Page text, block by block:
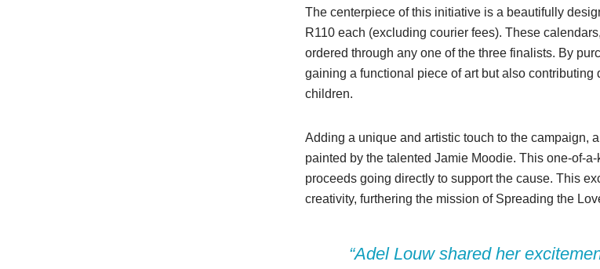
The centerpiece of this initiative is a beautifully
R110 each (excluding courier fees). These
ordered through any one of the three finalists. By
gaining a functional piece of art but also
children.
Adding a unique and artistic touch to the campaign,
painted by the talented Jamie Moodie. This one-of-
proceeds going directly to support the cause. This
creativity, furthering the mission of Spreading the
“Adel Louw shared her